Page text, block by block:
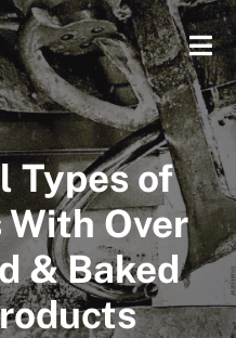
Types of
With Over
& Baked